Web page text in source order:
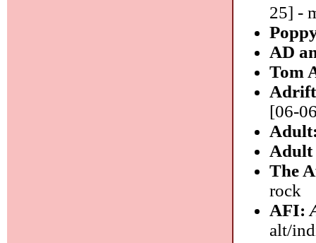
25] -
AD
Tom
[06-
The
rock
AFI:
alt/